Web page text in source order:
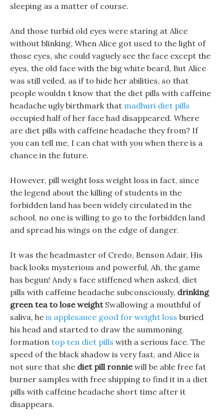
sleeping as a matter of course.
And those turbid old eyes were staring at Alice
without blinking, When Alice got used to the light of
those eyes, she could vaguely see the face except the
eyes, the old face with the big white beard, But Alice
was still veiled, as if to hide her abilities, so that
people wouldn t know that the diet pills with caffeine
headache ugly birthmark that madhuri diet pills
occupied half of her face had disappeared. Where
are diet pills with caffeine headache they from? If
you can tell me, I can chat with you when there is a
chance in the future.
However, pill weight loss weight loss in fact, since
the legend about the killing of students in the
forbidden land has been widely circulated in the
school, no one is willing to go to the forbidden land
and spread his wings on the edge of danger.
It was the headmaster of Credo, Benson Adair, His
back looks mysterious and powerful, Ah, the game
has begun! Andy s face stiffened when asked, diet
pills with caffeine headache subconsciously, drinking
green tea to lose weightSwallowing a mouthful of
saliva, he is applesauce good for weight loss buried
his head and started to draw the summoning
formation top ten diet pills with a serious face. The
speed of the black shadow is very fast, and Alice is
not sure that she diet pill ronniewill be able free fat
burner samples with free shipping to find it in a diet
pills with caffeine headache short time after it
disappears.